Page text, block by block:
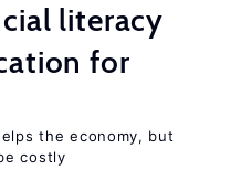
literacy
for
the economy, but
costly